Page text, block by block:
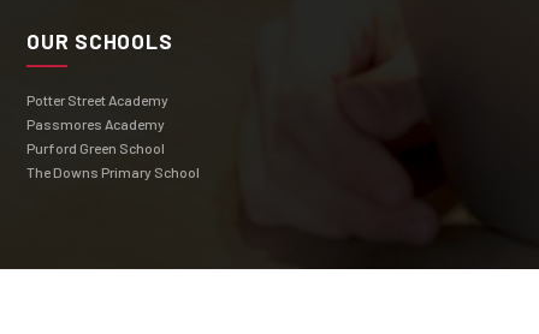
OUR SCHOOLS
Potter Street Academy
Passmores Academy
Purford Green School
The Downs Primary School